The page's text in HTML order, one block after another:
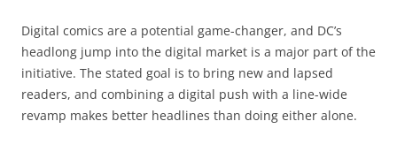
Digital comics are a potential game-changer, and DC’s
headlong jump into the digital market is a major part of the
initiative. The stated goal is to bring new and lapsed
readers, and combining a digital push with a line-wide
revamp makes better headlines than doing either alone.